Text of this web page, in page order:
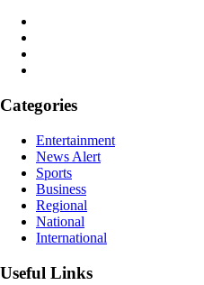
Categories
Entertainment
News Alert
Sports
Business
Regional
National
International
Useful Links